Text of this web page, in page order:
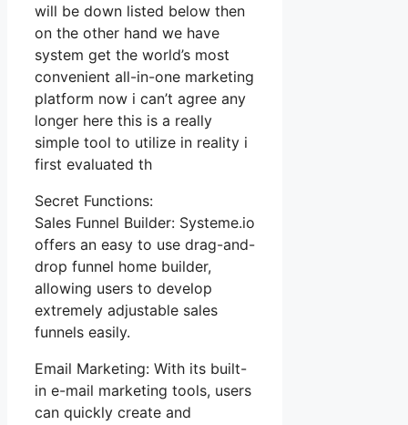
will be down listed below then
on the other hand we have
system get the world’s most
convenient all-in-one marketing
platform now i can’t agree any
longer here this is a really
simple tool to utilize in reality i
first evaluated th
Secret Functions:
Sales Funnel Builder: Systeme.io
offers an easy to use drag-and-
drop funnel home builder,
allowing users to develop
extremely adjustable sales
funnels easily.
Email Marketing: With its built-
in e-mail marketing tools, users
can quickly create and